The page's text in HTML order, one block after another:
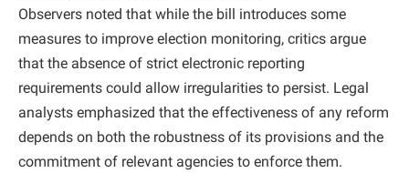
Observers noted that while the bill introduces some
measures to improve election monitoring, critics argue
that the absence of strict electronic reporting
requirements could allow irregularities to persist. Legal
analysts emphasized that the effectiveness of any reform
depends on both the robustness of its provisions and the
commitment of relevant agencies to enforce them.